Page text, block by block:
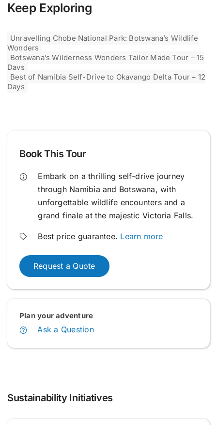
Keep Exploring
Unravelling Chobe National Park: Botswana’s Wildlife
Wonders
Botswana’s Wilderness Wonders Tailor Made Tour – 15
Days
Best of Namibia Self-Drive to Okavango Delta Tour – 12
Days
Book This Tour
Embark on a thrilling self-drive journey
through Namibia and Botswana, with
unforgettable wildlife encounters and a
grand finale at the majestic Victoria Falls.
Best price guarantee. Learn more
Request a Quote
Plan your adventure
Ask a Question
Sustainability Initiatives